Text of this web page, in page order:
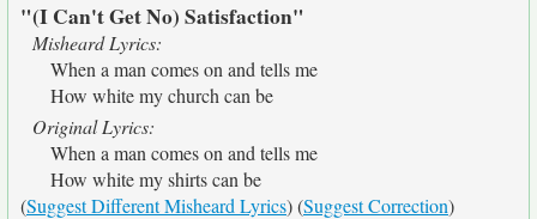
"(I Can't Get No) Satisfaction"
Misheard Lyrics:
When a man comes on and tells me
How white my church can be
Original Lyrics:
When a man comes on and tells me
How white my shirts can be
(Suggest Different Misheard Lyrics) (Suggest Correction)